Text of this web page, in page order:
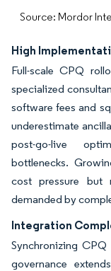
Source: Mordor
High
Full-scale CPQ
specialized
software fees and
underestimate
post-go-live
bottlenecks.
cost pressure but
demanded by
Integration
Synchronizing
governance